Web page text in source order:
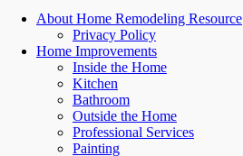
About Home Remodeling Resource
Privacy Policy
Home Improvements
Inside the Home
Kitchen
Bathroom
Outside the Home
Professional Services
Painting